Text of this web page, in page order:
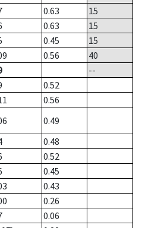
0.63
15
0.63
15
0.45
15
0.56
40
--
0.52
0.56
0.49
0.48
0.52
0.45
0.43
0.26
0.06